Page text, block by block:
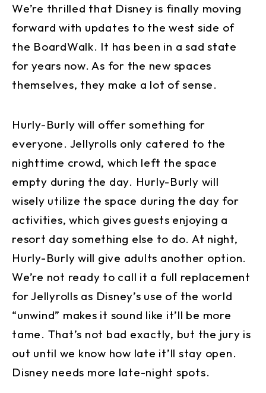
We’re thrilled that Disney is finally moving
forward with updates to the west side of
the BoardWalk. It has been in a sad state
for years now. As for the new spaces
themselves, they make a lot of sense.
Hurly-Burly will offer something for
everyone. Jellyrolls only catered to the
nighttime crowd, which left the space
empty during the day. Hurly-Burly will
wisely utilize the space during the day for
activities, which gives guests enjoying a
resort day something else to do. At night,
Hurly-Burly will give adults another option.
We’re not ready to call it a full replacement
for Jellyrolls as Disney’s use of the world
“unwind” makes it sound like it’ll be more
tame. That’s not bad exactly, but the jury is
out until we know how late it’ll stay open.
Disney needs more late-night spots.